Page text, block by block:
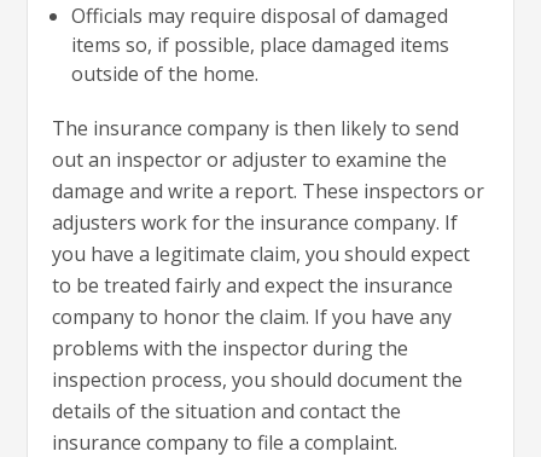
Officials may require disposal of damaged
items so, if possible, place damaged items
outside of the home.
The insurance company is then likely to send
out an inspector or adjuster to examine the
damage and write a report. These inspectors or
adjusters work for the insurance company. If
you have a legitimate claim, you should expect
to be treated fairly and expect the insurance
company to honor the claim. If you have any
problems with the inspector during the
inspection process, you should document the
details of the situation and contact the
insurance company to file a complaint.